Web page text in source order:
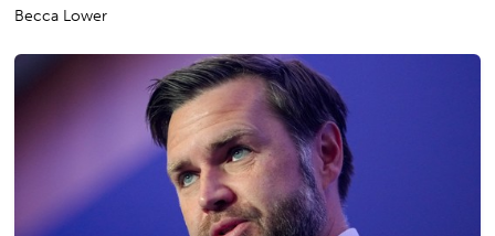
Becca Lower